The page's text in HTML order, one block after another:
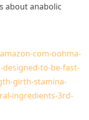
about anabolic
com-oohma-
to-be-fast-
girth-stamina-
ingredients-3rd-